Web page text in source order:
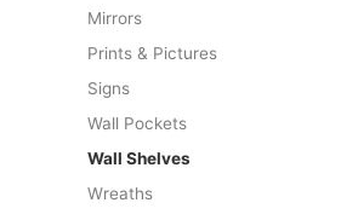
Mirrors
Prints & Pictures
Signs
Wall Pockets
Wall Shelves
Wreaths